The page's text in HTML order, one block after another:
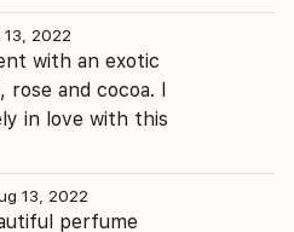
2022
with an exotic
rose and cocoa. I
in love with this
13, 2022
perfume